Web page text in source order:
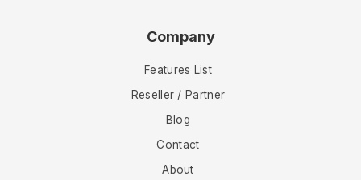
Company
Features List
Reseller / Partner
Blog
Contact
About